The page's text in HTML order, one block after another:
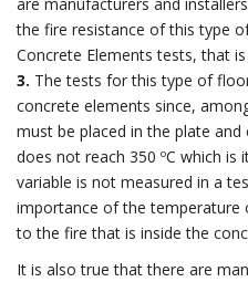
the fire resistance of this type
Concrete Elements tests, that
3. The tests for this type of
concrete elements since,
must be placed in the plate
does not reach 350 ºC which is
variable is not measured in a
importance of the temperature
to the fire that is inside the
It is also true that there are